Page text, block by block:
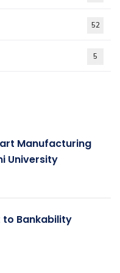
52
5
Manufacturing
University
to Bankability